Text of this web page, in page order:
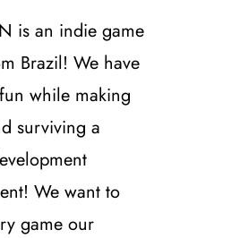
is an indie game
Brazil! We have
while making
surviving a
We want to
game our